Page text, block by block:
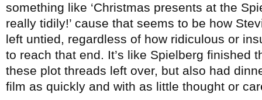
something like ‘Christmas presents at the
really tidily!’ cause that seems to be how
left untied, regardless of how ridiculous or
to reach that end. It’s like Spielberg finished
these plot threads left over, but also had
film as quickly and with as little thought or